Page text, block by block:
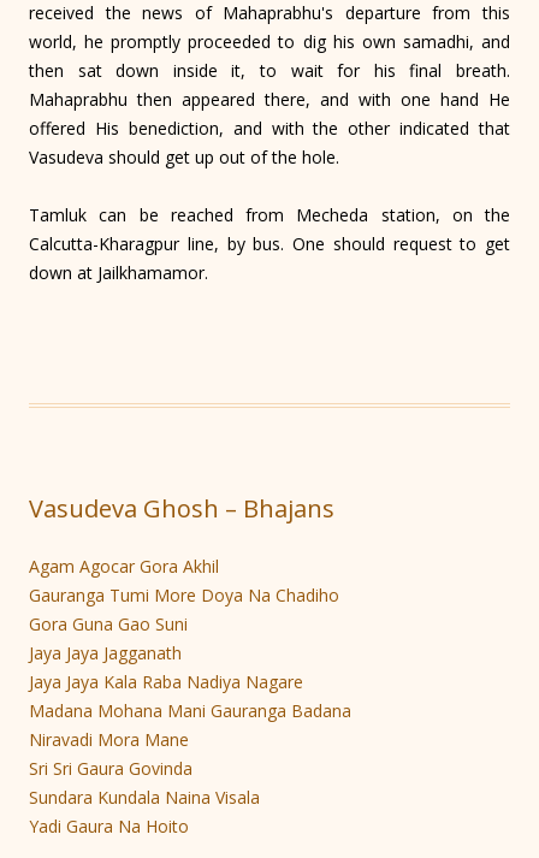
received the news of Mahaprabhu's departure from this
world, he promptly proceeded to dig his own samadhi, and
then sat down inside it, to wait for his final breath.
Mahaprabhu then appeared there, and with one hand He
offered His benediction, and with the other indicated that
Vasudeva should get up out of the hole.
Tamluk can be reached from Mecheda station, on the
Calcutta-Kharagpur line, by bus. One should request to get
down at Jailkhamamor.
Vasudeva Ghosh – Bhajans
Agam Agocar Gora Akhil
Gauranga Tumi More Doya Na Chadiho
Gora Guna Gao Suni
Jaya Jaya Jagganath
Jaya Jaya Kala Raba Nadiya Nagare
Madana Mohana Mani Gauranga Badana
Niravadi Mora Mane
Sri Sri Gaura Govinda
Sundara Kundala Naina Visala
Yadi Gaura Na Hoito